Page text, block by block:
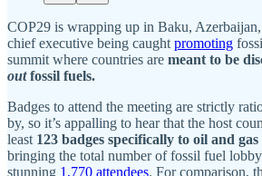
COP29 is wrapping up in Baku,
chief executive being caught promoting
summit where countries are meant to be
outfossil fuels.
Badges to attend the meeting are strictly
by, so it’s appalling to hear that the host
least 123 badges specifically to oil and
bringing the total number of fossil fuel
stunning 1,770 attendees. For comparison,